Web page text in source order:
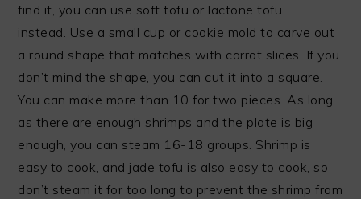
find it, you can use soft tofu or lactone tofu
instead. Use a small cup or cookie mold to carve out
a round shape that matches with carrot slices. If you
don’t mind the shape, you can cut it into a square.
You can make more than 10 for two pieces. As long
as there are enough shrimps and the plate is big
enough, you can steam 16-18 groups. Shrimp is
easy to cook, and jade tofu is also easy to cook, so
don’t steam it for too long to prevent the shrimp from